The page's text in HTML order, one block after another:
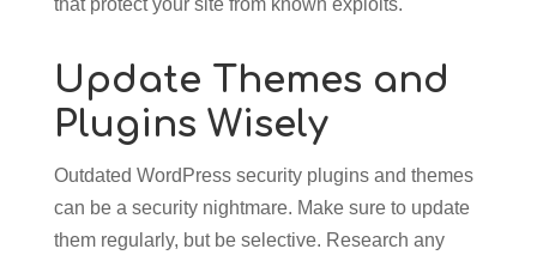
that protect your site from known exploits.
Update Themes and
Plugins Wisely
Outdated WordPress security plugins and themes
can be a security nightmare. Make sure to update
them regularly, but be selective. Research any